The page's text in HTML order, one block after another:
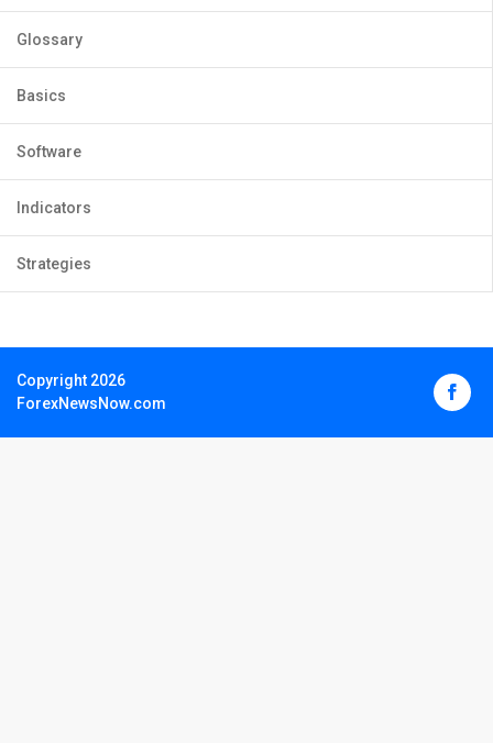
Glossary
Basics
Software
Indicators
Strategies
Copyright 2026
ForexNewsNow.com